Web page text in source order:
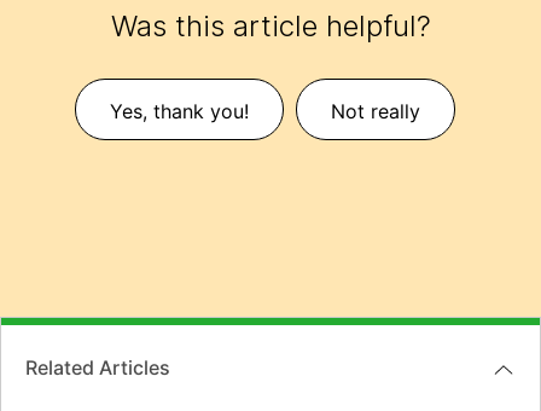
Was this article helpful?
Yes, thank you! Not really
Related Articles